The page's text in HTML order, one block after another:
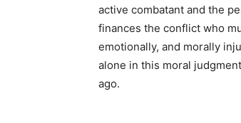
active combatant and the
finances the conflict who
emotionally, and morally
alone in this moral
ago.